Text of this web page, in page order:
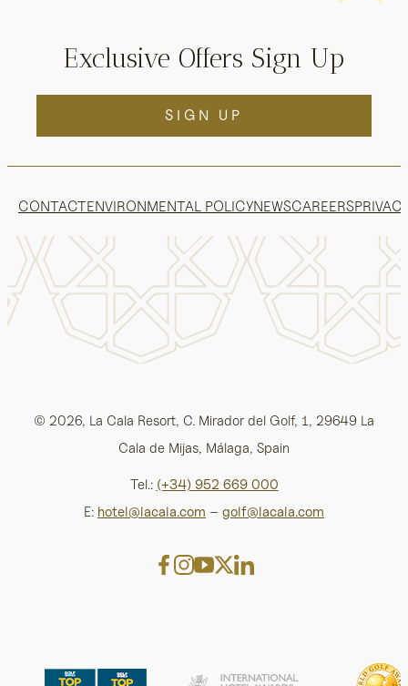
Exclusive Offers Sign Up
SIGN UP
CONTACTENVIRONMENTAL POLICYNEWSCAREERS
© 2026, La Cala Resort, C. Mirador del Golf, 1, 29649 La
Cala de Mijas, Málaga, Spain
Tel.: (+34) 952 669 000
E: hotel@lacala.com – golf@lacala.com